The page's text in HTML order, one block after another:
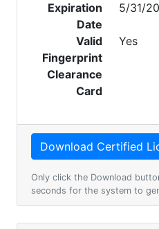
Expiration
Date
5/31/
Valid
Fingerprint
Clearance
Card
Yes
Only click the Download
seconds for the system to